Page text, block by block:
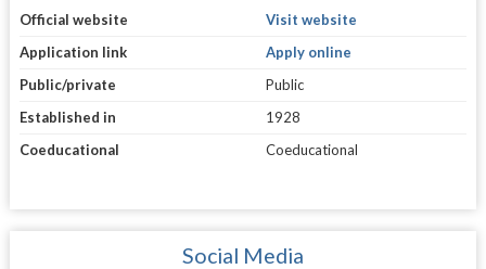
Official website
Visit website
Application link
Apply online
Public/private
Public
Established in
1928
Coeducational
Coeducational
Social Media